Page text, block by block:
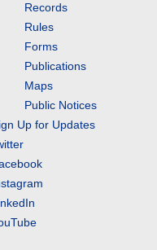
Records
Rules
Forms
Publications
Maps
Public Notices
Up for Updates